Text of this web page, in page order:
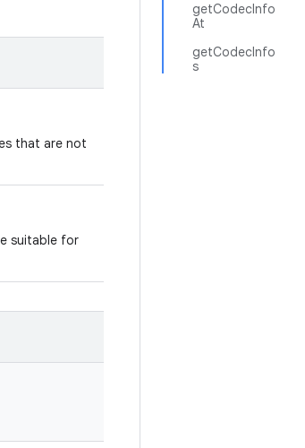
getCodecInfo
At
getCodecInfo
s
that are not
suitable for